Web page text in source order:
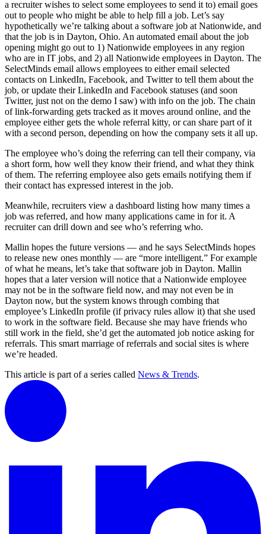
a recruiter wishes to select some employees to send it to) email goes
out to people who might be able to help fill a job. Let’s say
hypothetically we’re talking about a software job at Nationwide, and
that the job is in Dayton, Ohio. An automated email about the job
opening might go out to 1) Nationwide employees in any region
who are in IT jobs, and 2) all Nationwide employees in Dayton. The
SelectMinds email allows employees to either email selected
contacts on LinkedIn, Facebook, and Twitter to tell them about the
job, or update their LinkedIn and Facebook statuses (and soon
Twitter, just not on the demo I saw) with info on the job. The chain
of link-forwarding gets tracked as it moves around online, and the
employee either gets the whole referral kitty, or can share part of it
with a second person, depending on how the company sets it all up.
The employee who’s doing the referring can tell their company, via
a short form, how well they know their friend, and what they think
of them. The referring employee also gets emails notifying them if
their contact has expressed interest in the job.
Meanwhile, recruiters view a dashboard listing how many times a
job was referred, and how many applications came in for it. A
recruiter can drill down and see who’s referring who.
Mallin hopes the future versions — and he says SelectMinds hopes
to release new ones monthly — are “more intelligent.” For example
of what he means, let’s take that software job in Dayton. Mallin
hopes that a later version will notice that a Nationwide employee
may not be in the software field now, and may not even be in
Dayton now, but the system knows through combing that
employee’s LinkedIn profile (if privacy rules allow it) that she used
to work in the software field. Because she may have friends who
still work in the field, she’d get the automated job notice asking for
referrals. This smart marriage of referrals and social sites is where
we’re headed.
This article is part of a series called News & Trends.